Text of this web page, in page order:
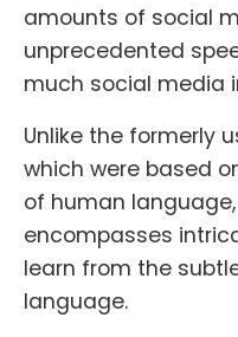
amounts of social
unprecedented
much social media
Unlike the formerly
which were based
of human
encompasses
learn from the
language.